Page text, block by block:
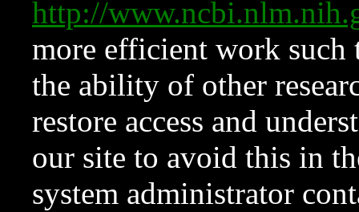
http://
more efficient work such
the ability of other
restore access and
our site to avoid this in
system administrator